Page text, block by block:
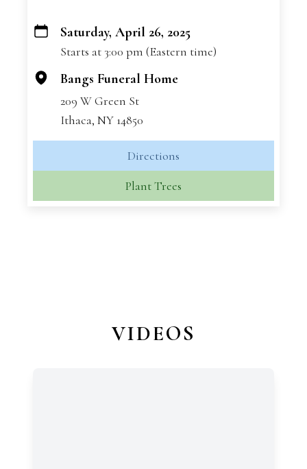
+
Saturday, April 26, 2025
Starts at 3:00 pm (Eastern time)
Bangs Funeral Home
209 W Green St
Ithaca, NY 14850
Directions
Plant Trees
VIDEOS